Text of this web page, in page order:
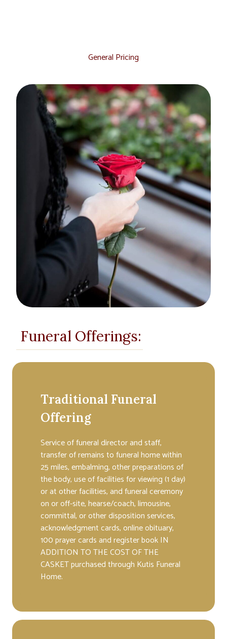
General Pricing
Funeral Offerings:
Traditional Funeral
Offering
Service of funeral director and staff,
transfer of remains to funeral home within
25 miles, embalming, other preparations of
the body, use of facilities for viewing (1 day)
or at other facilities, and funeral ceremony
on or off-site, hearse/coach, limousine,
committal, or other disposition services,
acknowledgment cards, online obituary,
100 prayer cards and register book IN
ADDITION TO THE COST OF THE
CASKET purchased through Kutis Funeral
Home.